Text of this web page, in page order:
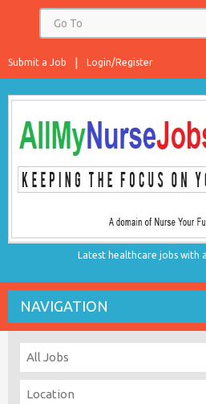
Login/Register
Submit a Job
Latest healthcare jobs with
NAVIGATION